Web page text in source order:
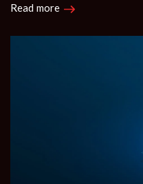
Read more